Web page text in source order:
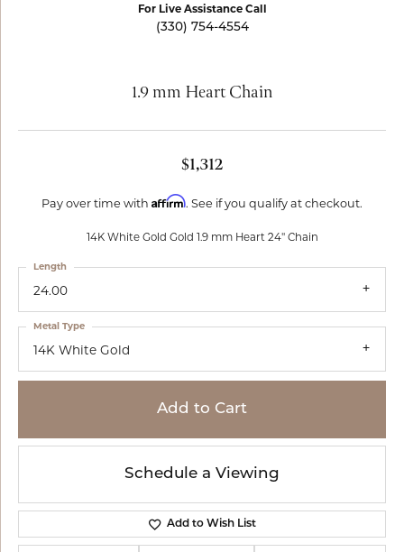
For Live Assistance Call
(330) 754-4554
1.9 mm Heart Chain
$1,312
Pay over time with Affirm. See if you qualify at checkout.
14K White Gold Gold 1.9 mm Heart 24" Chain
24.00
Length
14K White Gold
Metal Type
Add to Cart
Schedule a Viewing
Add to Wish List